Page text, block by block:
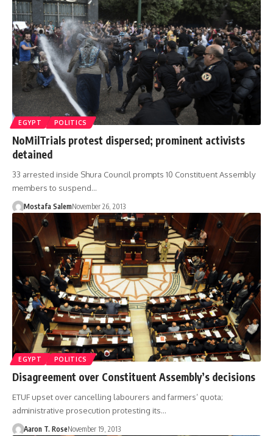
EGYPT POLITICS
NoMilTrials protest dispersed; prominent activists
detained
33 arrested inside Shura Council prompts 10 Constituent Assembly
members to suspend…
Mostafa SalemNovember 26, 2013
EGYPT POLITICS
Disagreement over Constituent Assembly’s decisions
ETUF upset over cancelling labourers and farmers’ quota;
administrative prosecution protesting its…
Aaron T. RoseNovember 19, 2013